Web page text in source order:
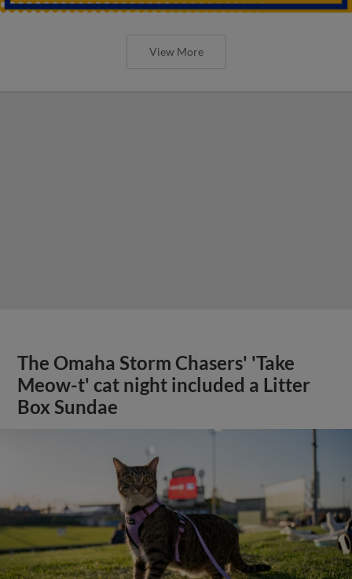
View More
The Omaha Storm Chasers' 'Take
Meow-t' cat night included a Litter
Box Sundae